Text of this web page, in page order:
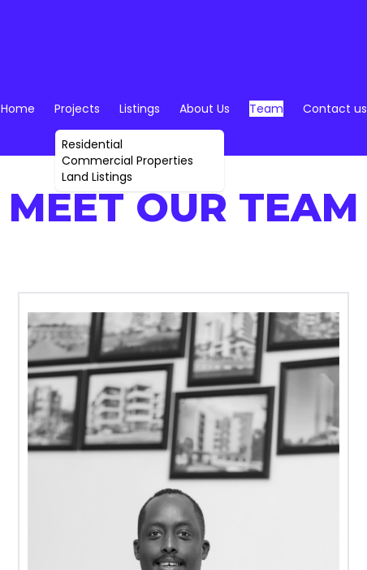
Home Projects Listings
Residential
Commercial Properties
Land Listings
About Us Team Contact us
MEET OUR TEAM